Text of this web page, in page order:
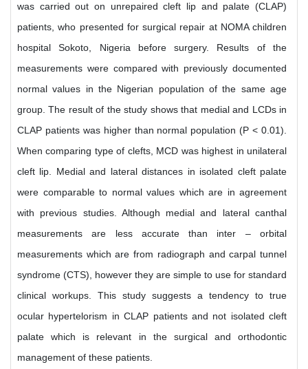
was carried out on unrepaired cleft lip and palate (CLAP)
patients, who presented for surgical repair at NOMA children
hospital Sokoto, Nigeria before surgery. Results of the
measurements were compared with previously documented
normal values in the Nigerian population of the same age
group. The result of the study shows that medial and LCDs in
CLAP patients was higher than normal population (P < 0.01).
When comparing type of clefts, MCD was highest in unilateral
cleft lip. Medial and lateral distances in isolated cleft palate
were comparable to normal values which are in agreement
with previous studies. Although medial and lateral canthal
measurements are less accurate than inter – orbital
measurements which are from radiograph and carpal tunnel
syndrome (CTS), however they are simple to use for standard
clinical workups. This study suggests a tendency to true
ocular hypertelorism in CLAP patients and not isolated cleft
palate which is relevant in the surgical and orthodontic
management of these patients.